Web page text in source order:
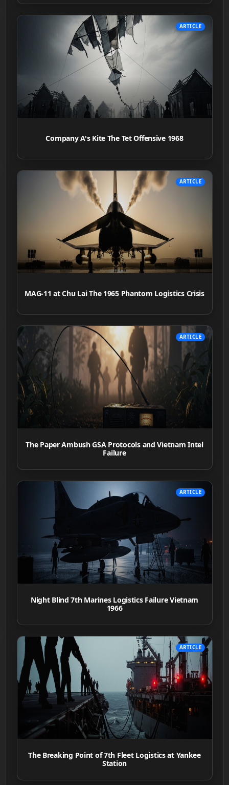
ARTICLE
Company A's Kite The Tet Offensive 1968
ARTICLE
MAG-11 at Chu Lai The 1965 Phantom Logistics Crisis
ARTICLE
The Paper Ambush GSA Protocols and Vietnam Intel
Failure
ARTICLE
Night Blind 7th Marines Logistics Failure Vietnam
1966
ARTICLE
The Breaking Point of 7th Fleet Logistics at Yankee
Station